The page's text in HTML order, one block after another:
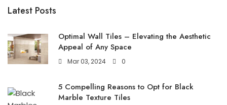
Latest Posts
Optimal Wall Tiles – Elevating the Aesthetic
Appeal of Any Space
Mar 03, 2024 0
5 Compelling Reasons to Opt for Black
Marble Texture Tiles